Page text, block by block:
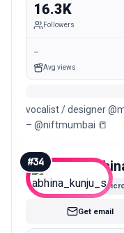
16.3K
Followers
-
Avg views
vocalist / designer
– @niftmumbai 📒
#34
Get email